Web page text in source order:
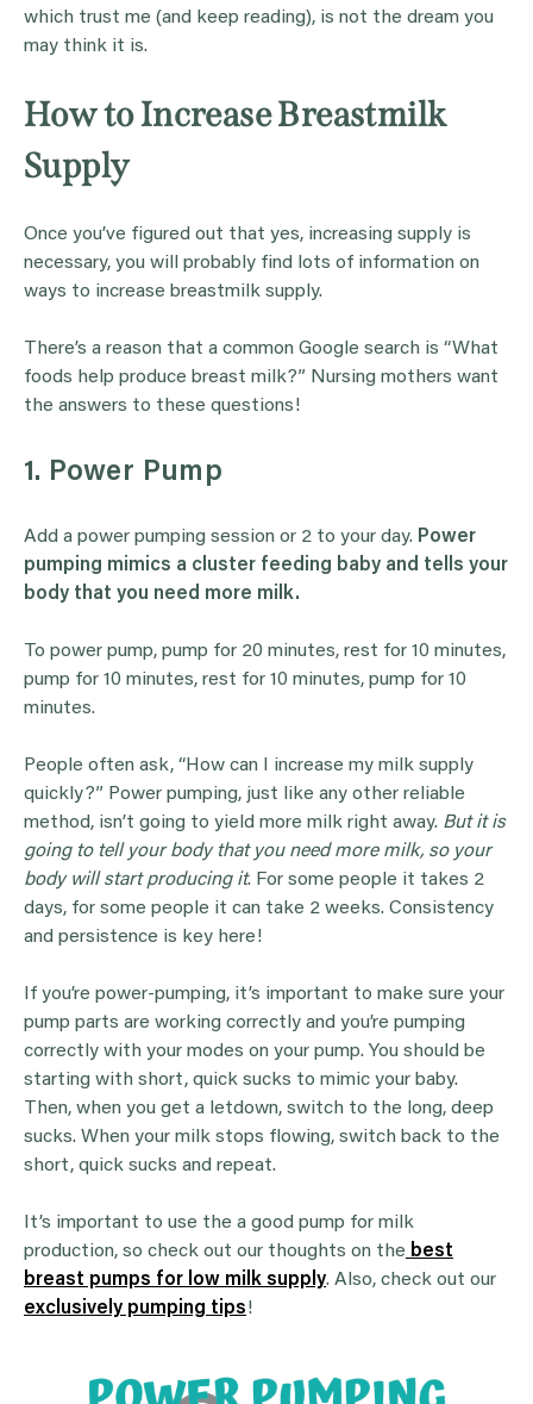
which trust me (and keep reading), is not the dream you
may think it is.
How to Increase Breastmilk
Supply
Once you’ve figured out that yes, increasing supply is
necessary, you will probably find lots of information on
ways to increase breastmilk supply.
There’s a reason that a common Google search is “What
foods help produce breast milk?” Nursing mothers want
the answers to these questions!
1. Power Pump
Add a power pumping session or 2 to your day. Power
pumping mimics a cluster feeding baby and tells your
body that you need more milk.
To power pump, pump for 20 minutes, rest for 10 minutes,
pump for 10 minutes, rest for 10 minutes, pump for 10
minutes.
People often ask, “How can I increase my milk supply
quickly?” Power pumping, just like any other reliable
method, isn’t going to yield more milk right away. But it is
going to tell your body that you need more milk, so your
body will start producing it. For some people it takes 2
days, for some people it can take 2 weeks. Consistency
and persistence is key here!
If you’re power-pumping, it’s important to make sure your
pump parts are working correctly and you’re pumping
correctly with your modes on your pump. You should be
starting with short, quick sucks to mimic your baby.
Then, when you get a letdown, switch to the long, deep
sucks. When your milk stops flowing, switch back to the
short, quick sucks and repeat.
It’s important to use the a good pump for milk
production, so check out our thoughts on the best
breast pumps for low milk supply. Also, check out our
exclusively pumping tips!